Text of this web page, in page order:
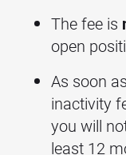
The fee is
open
As soon
inactivity
you will
least 12